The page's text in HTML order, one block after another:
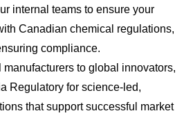
internal teams to ensure your
Canadian chemical regulations,
compliance.
to global innovators,
Regulatory for science-led,
that support successful market